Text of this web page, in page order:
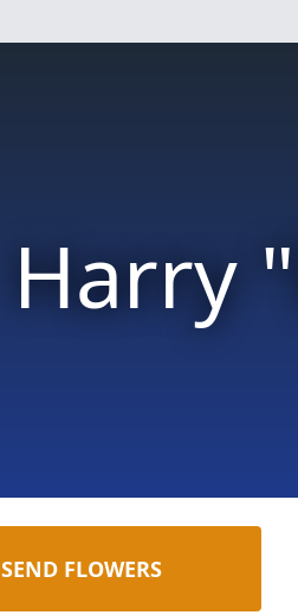
Harry
SEND FLOWERS